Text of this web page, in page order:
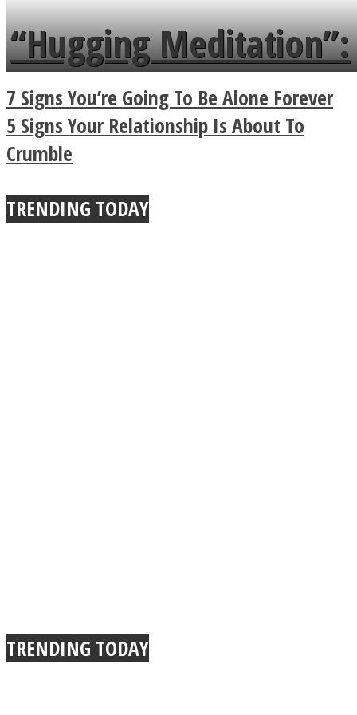
languages in less than
a minute
“Hugging Meditation”:
Legendary Zen
Buddhist Explains The
True Power Of A Hug
7 Signs You’re Going To Be Alone Forever
5 Signs Your Relationship Is About To
Crumble
TRENDING TODAY
TRENDING TODAY